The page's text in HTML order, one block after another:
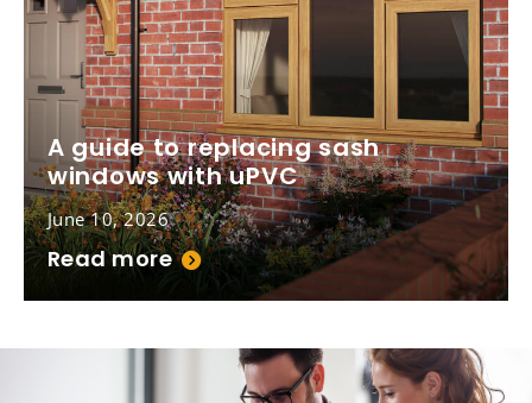
A guide to replacing sash
windows with uPVC
June 10, 2026
Read more